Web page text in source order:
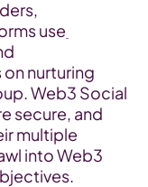
use
nurturing
Web3 Social
secure, and
multiple
into Web3